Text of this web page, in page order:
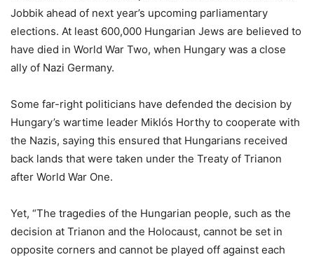
Jobbik ahead of next year’s upcoming parliamentary
elections. At least 600,000 Hungarian Jews are believed to
have died in World War Two, when Hungary was a close
ally of Nazi Germany.
Some far-right politicians have defended the decision by
Hungary’s wartime leader Miklós Horthy to cooperate with
the Nazis, saying this ensured that Hungarians received
back lands that were taken under the Treaty of Trianon
after World War One.
Yet, “The tragedies of the Hungarian people, such as the
decision at Trianon and the Holocaust, cannot be set in
opposite corners and cannot be played off against each